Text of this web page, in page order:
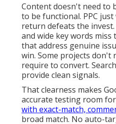
Content doesn't need to
to be functional. PPC
return defeats the
and wide key words miss
that address genuine
win. Some projects don't
require to convert.
provide clean signals.
That clearness makes
accurate testing room
with exact-match,
broad match. No auto-